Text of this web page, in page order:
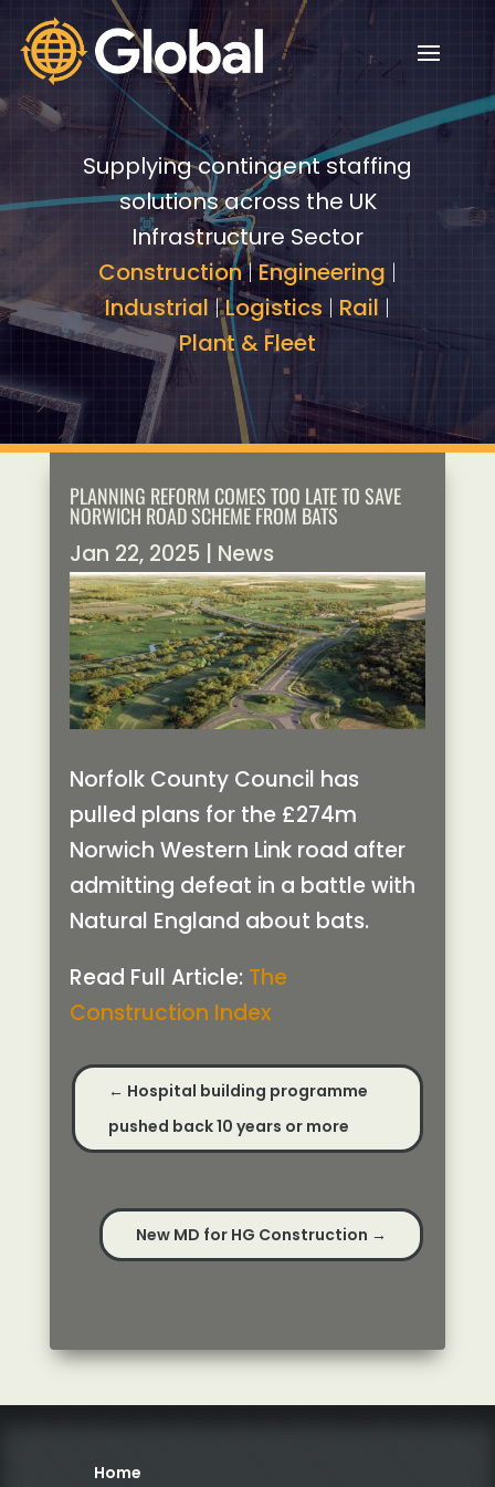
Video
Player
Video
Player
Supplying contingent staffing
solutions across the UK
Infrastructure Sector
Construction|Engineering |
Industrial|Logistics | Rail |
Plant & Fleet
PLANNING REFORM COMES TOO LATE TO SAVE
NORWICH ROAD SCHEME FROM BATS
Jan 22, 2025 News
Norfolk County Council has
pulled plans for the £274m
Norwich Western Link road after
admitting defeat in a battle with
Natural England about bats.
Read Full Article: The
Construction Index
← Hospital building programme
pushed back 10 years or more
New MD for HG Construction →
Home